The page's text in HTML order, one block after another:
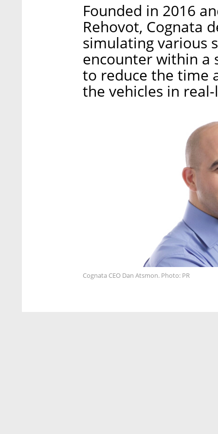
Founded in 2016
Rehovot, Cognata
simulating various
encounter within a
to reduce the time
the vehicles in
Cognata CEO Dan Atsmon. Photo: PR